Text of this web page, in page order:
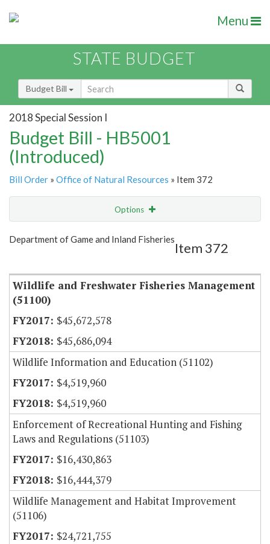
Menu
STATE BUDGET
Budget Bill
2018 Special Session I
Budget Bill - HB5001
(Introduced)
Bill Order » Office of Natural Resources » Item 372
Options
Show Highlight Email
Department of Game and Inland Fisheries
Item 372
Wildlife and Freshwater Fisheries Management
(51100)
$45,672,578
$45,686,094
Wildlife Information and Education (51102)
$4,519,960
$4,519,960
Enforcement of Recreational Hunting and Fishing
Laws and Regulations (51103)
$16,430,863
$16,444,379
Wildlife Management and Habitat Improvement
(51106)
$24,721,755